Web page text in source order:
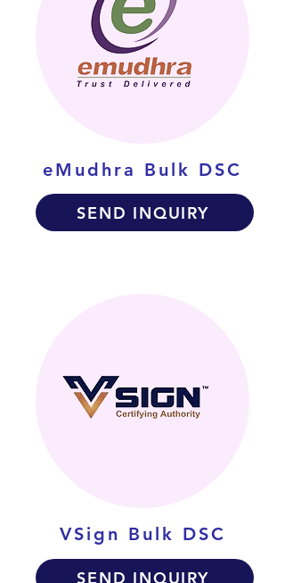
eMudhra Bulk DSC
SEND INQUIRY
VSign Bulk DSC
SEND INQUIRY